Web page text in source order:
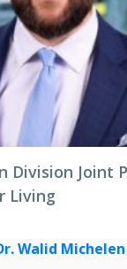
Division Joint
Living